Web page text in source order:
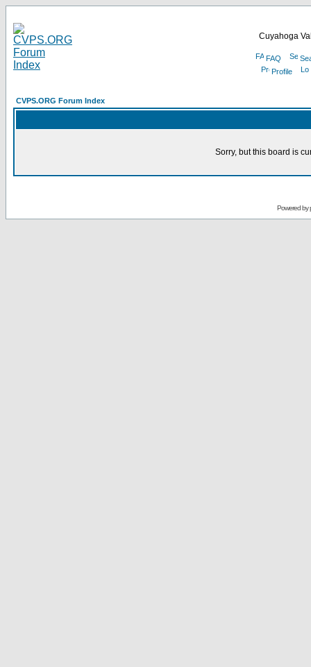
Cuyahoga
FAQ
Profile
CVPS.ORG Forum Index
Sorry, but this board is
Powered by